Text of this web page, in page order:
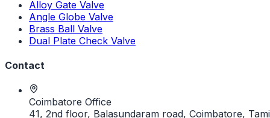
Alloy Gate Valve
Angle Globe Valve
Brass Ball Valve
Dual Plate Check Valve
Contact
Coimbatore Office
41, 2nd floor, Balasundaram road, Coimbatore,